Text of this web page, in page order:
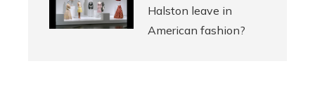
Halston leave in
American fashion?